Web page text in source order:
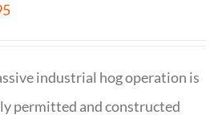
industrial hog operation is
permitted and constructed